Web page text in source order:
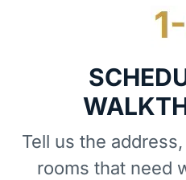
Tell us the
rooms that need